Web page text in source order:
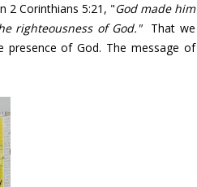
2 Corinthians 5:21, "God made him
righteousness of God." That we
of God. The message of